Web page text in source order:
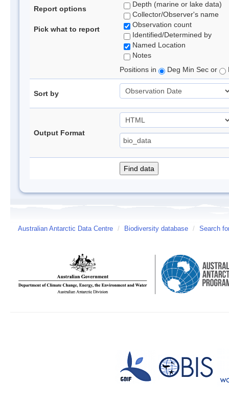
Report options
Pick what to report
Depth (marine or lake data)
Collector/Observer's name
Observation count
Identified/Determined by
Named Location
Notes
Positions in
Deg Min Sec or
Sort by
Output Format
Australian Antarctic Data Centre / Biodiversity database / Search